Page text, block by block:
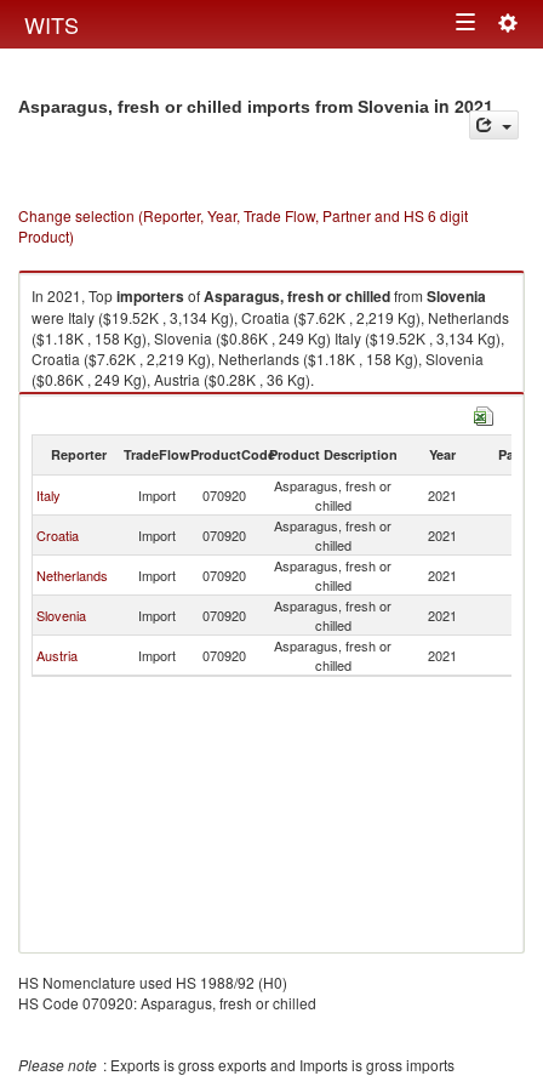
WITS Toggle
Asparagus, fresh or chilled imports from Slovenia in 2021
Change selection (Reporter, Year, Trade Flow, Partner and HS 6 digit
Product)
In 2021, TopimportersofAsparagus, fresh or chilledfrom Slovenia
were Italy ($19.52K , 3,134 Kg), Croatia ($7.62K , 2,219 Kg), Netherlands
($1.18K , 158 Kg), Slovenia ($0.86K , 249 Kg) Italy ($19.52K , 3,134 Kg),
Croatia ($7.62K , 2,219 Kg), Netherlands ($1.18K , 158 Kg), Slovenia
($0.86K , 249 Kg), Austria ($0.28K , 36 Kg).
Reporter TradeFlowProductCodeProduct Description Year Partner
Italy Import 070920
Asparagus, fresh or
chilled
2021
Croatia Import 070920
Asparagus, fresh or
chilled
2021
Netherlands Import 070920
Asparagus, fresh or
chilled
2021
Slovenia Import 070920
Asparagus, fresh or
chilled
2021
Austria Import 070920
Asparagus, fresh or
chilled
2021
HS Nomenclature used HS 1988/92 (H0)
HS Code 070920: Asparagus, fresh or chilled
Please note : Exports is gross exports and Imports is gross imports